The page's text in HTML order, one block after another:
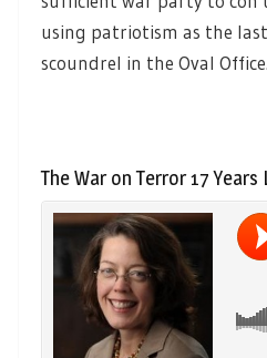
using patriotism as the
scoundrel in the Oval Office.
The War on Terror 17 Years